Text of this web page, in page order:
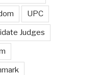
UPC
Judges